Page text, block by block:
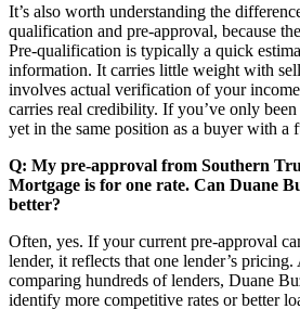
It’s also worth understanding the
qualification and pre-approval, because
Pre-qualification is typically a quick
information. It carries little weight with
involves actual verification of your
carries real credibility. If you’ve only
yet in the same position as a buyer with a
Q: My pre-approval from Southern
Mortgage is for one rate. Can Duane
better?
Often, yes. If your current pre-approval
lender, it reflects that one lender’s
comparing hundreds of lenders, Duane
identify more competitive rates or better